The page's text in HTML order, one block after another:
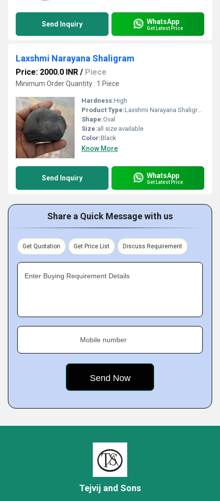
Send Inquiry WhatsApp
Get Latest Price
Laxshmi Narayana Shaligram
Price: 2000.0 INR / Piece
Minimum Order Quantity : 1 Piece
Hardness:High
Product Type:Laxshmi Narayana Shaligram
Shape:Oval
Size:all size available
Color:Black
Know More
Send Inquiry WhatsApp
Get Latest Price
Share a Quick Message with us
Get Quotation Get Price List Discuss Requirement
Enter Buying Requirement Details
Mobile number
Tejvij and Sons